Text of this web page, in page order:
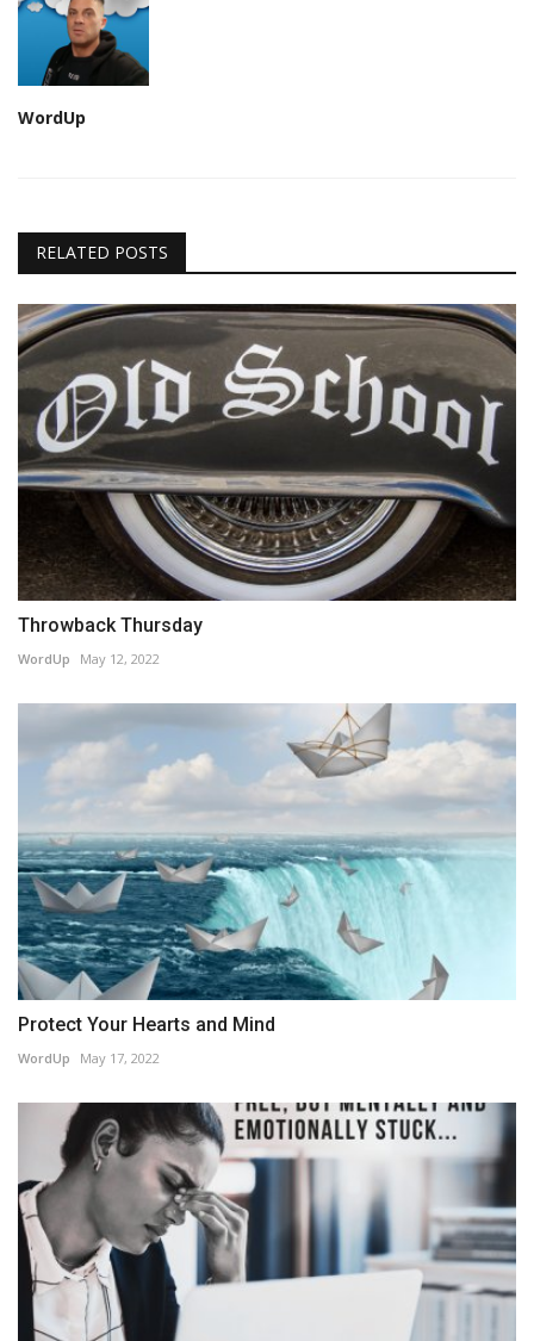
WordUp
RELATED POSTS
Throwback Thursday
WordUp May 12, 2022
Protect Your Hearts and Mind
WordUp May 17, 2022